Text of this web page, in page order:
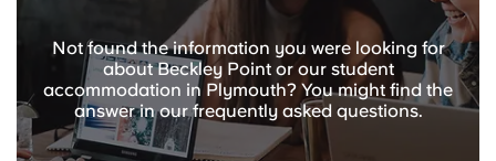
Not found the information you were looking for
about Beckley Point or our student
accommodation in Plymouth? You might find the
answer in our frequently asked questions.